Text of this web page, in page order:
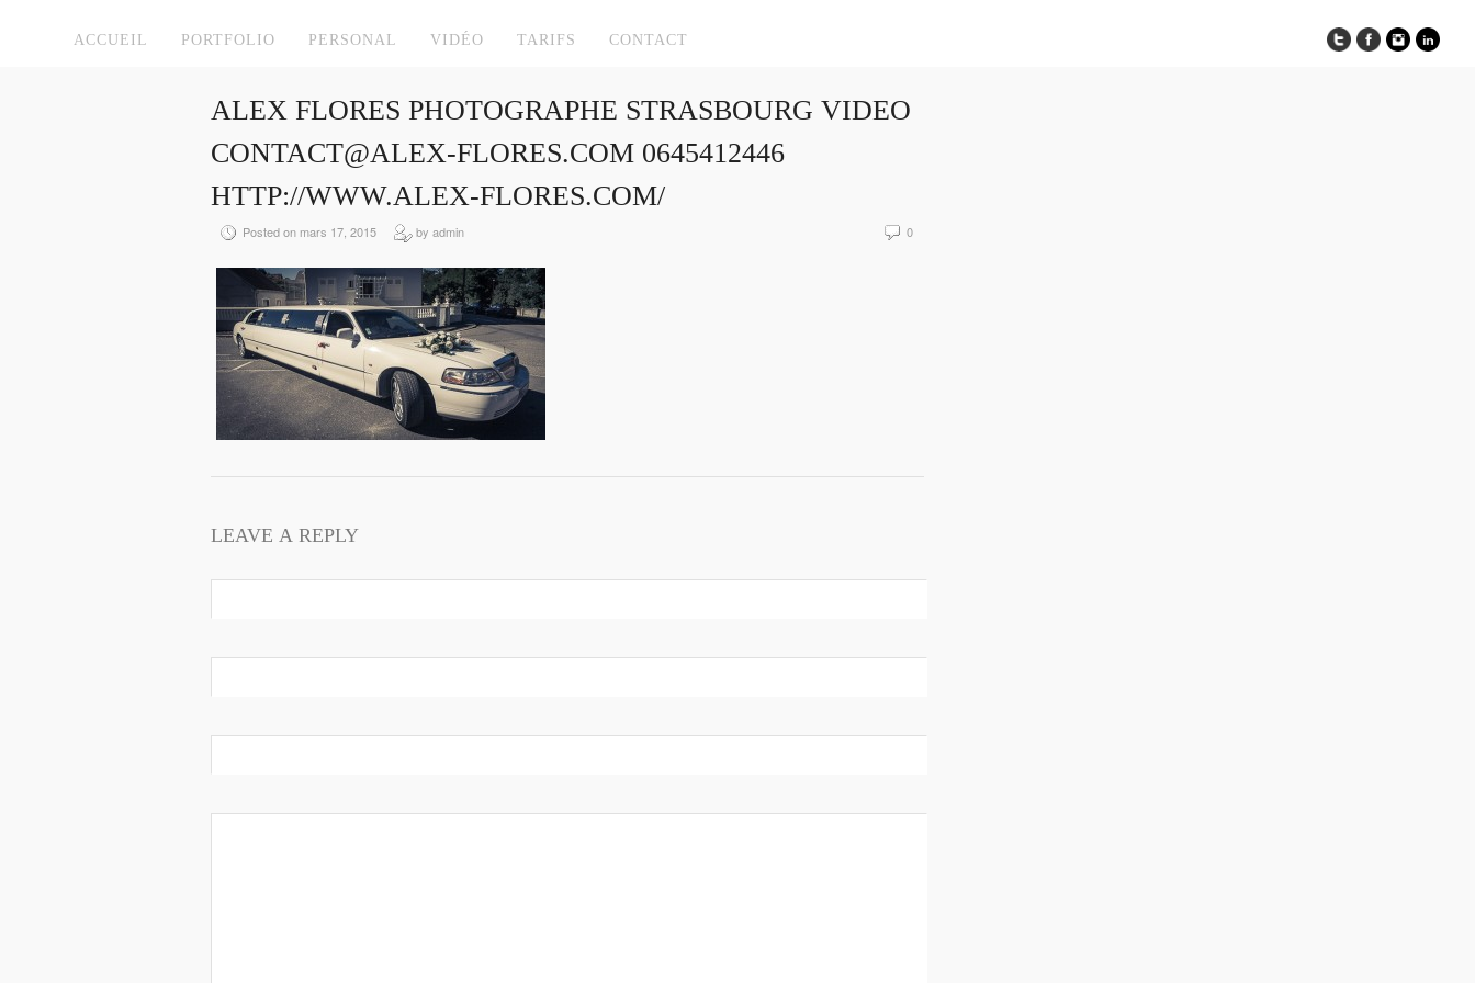
ACCUEIL PORTFOLIO PERSONAL VIDÉO TARIFS CONTACT
ALEX FLORES PHOTOGRAPHE STRASBOURG VIDEO
CONTACT@ALEX-FLORES.COM 0645412446
HTTP://WWW.ALEX-FLORES.COM/
Posted on mars 17, 2015 by admin 0
LEAVE A REPLY